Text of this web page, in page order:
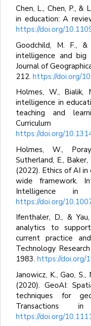
Chen, L., Chen, P., &
in education: A
https://doi.org/
Goodchild, M. F.,
intelligence and big
Journal of
212. https://doi.org/
Holmes, W., Bialik,
intelligence in
teaching and
https://doi.org/
Holmes, W.,
Sutherland, E.,
(2022). Ethics of AI
wide framework.
Intelligence in
https://doi.org/
Ifenthaler, D., &
analytics to
current practice
Technology
1983. https://doi.org/
Janowicz, K., Gao,
(2020). GeoAI:
techniques for
Transactions
https://doi.org/